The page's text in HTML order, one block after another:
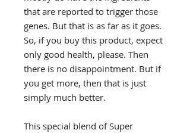
that are reported to trigger those
genes. But that is as far as it goes.
So, if you buy this product, expect
only good health, please. Then
there is no disappointment. But if
you get more, then that is just
simply much better.
This special blend of Super